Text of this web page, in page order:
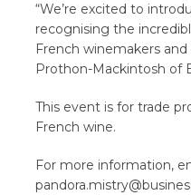
“We’re excited to
recognising the
French winemakers and
Prothon-Mackintosh of
This event is for trade
French wine.
For more information,